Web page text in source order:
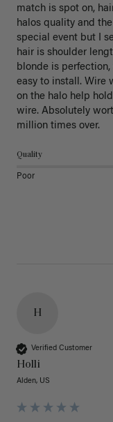
match is spot on,
halos quality and
special event but I
hair is shoulder
blonde is perfection,
easy to install. Wire
on the halo help
wire. Absolutely
million times over.
Quality
Poor
H
Verified Customer
Holli
Alden, US